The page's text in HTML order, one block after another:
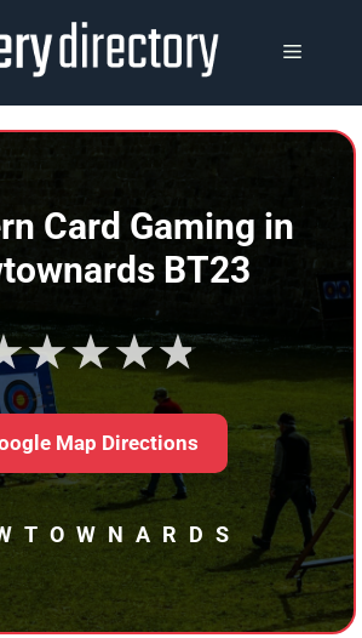
MENU
Card Gaming in
BT23
Map Directions